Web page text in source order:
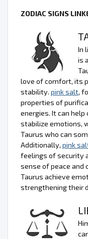
ZODIAC SIGNS
In
is
love of comfort, its
stability. pink salt,
properties of
energies. It can
stabilize emotions,
Taurus who can
Additionally, pink
feelings of security
sense of peace and
Taurus achieve
strengthening their